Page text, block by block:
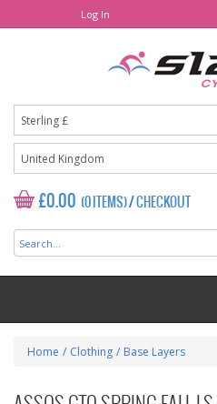
Log In
£0.00 (0 ITEMS)/CHECKOUT
Home / Clothing / Base Layers